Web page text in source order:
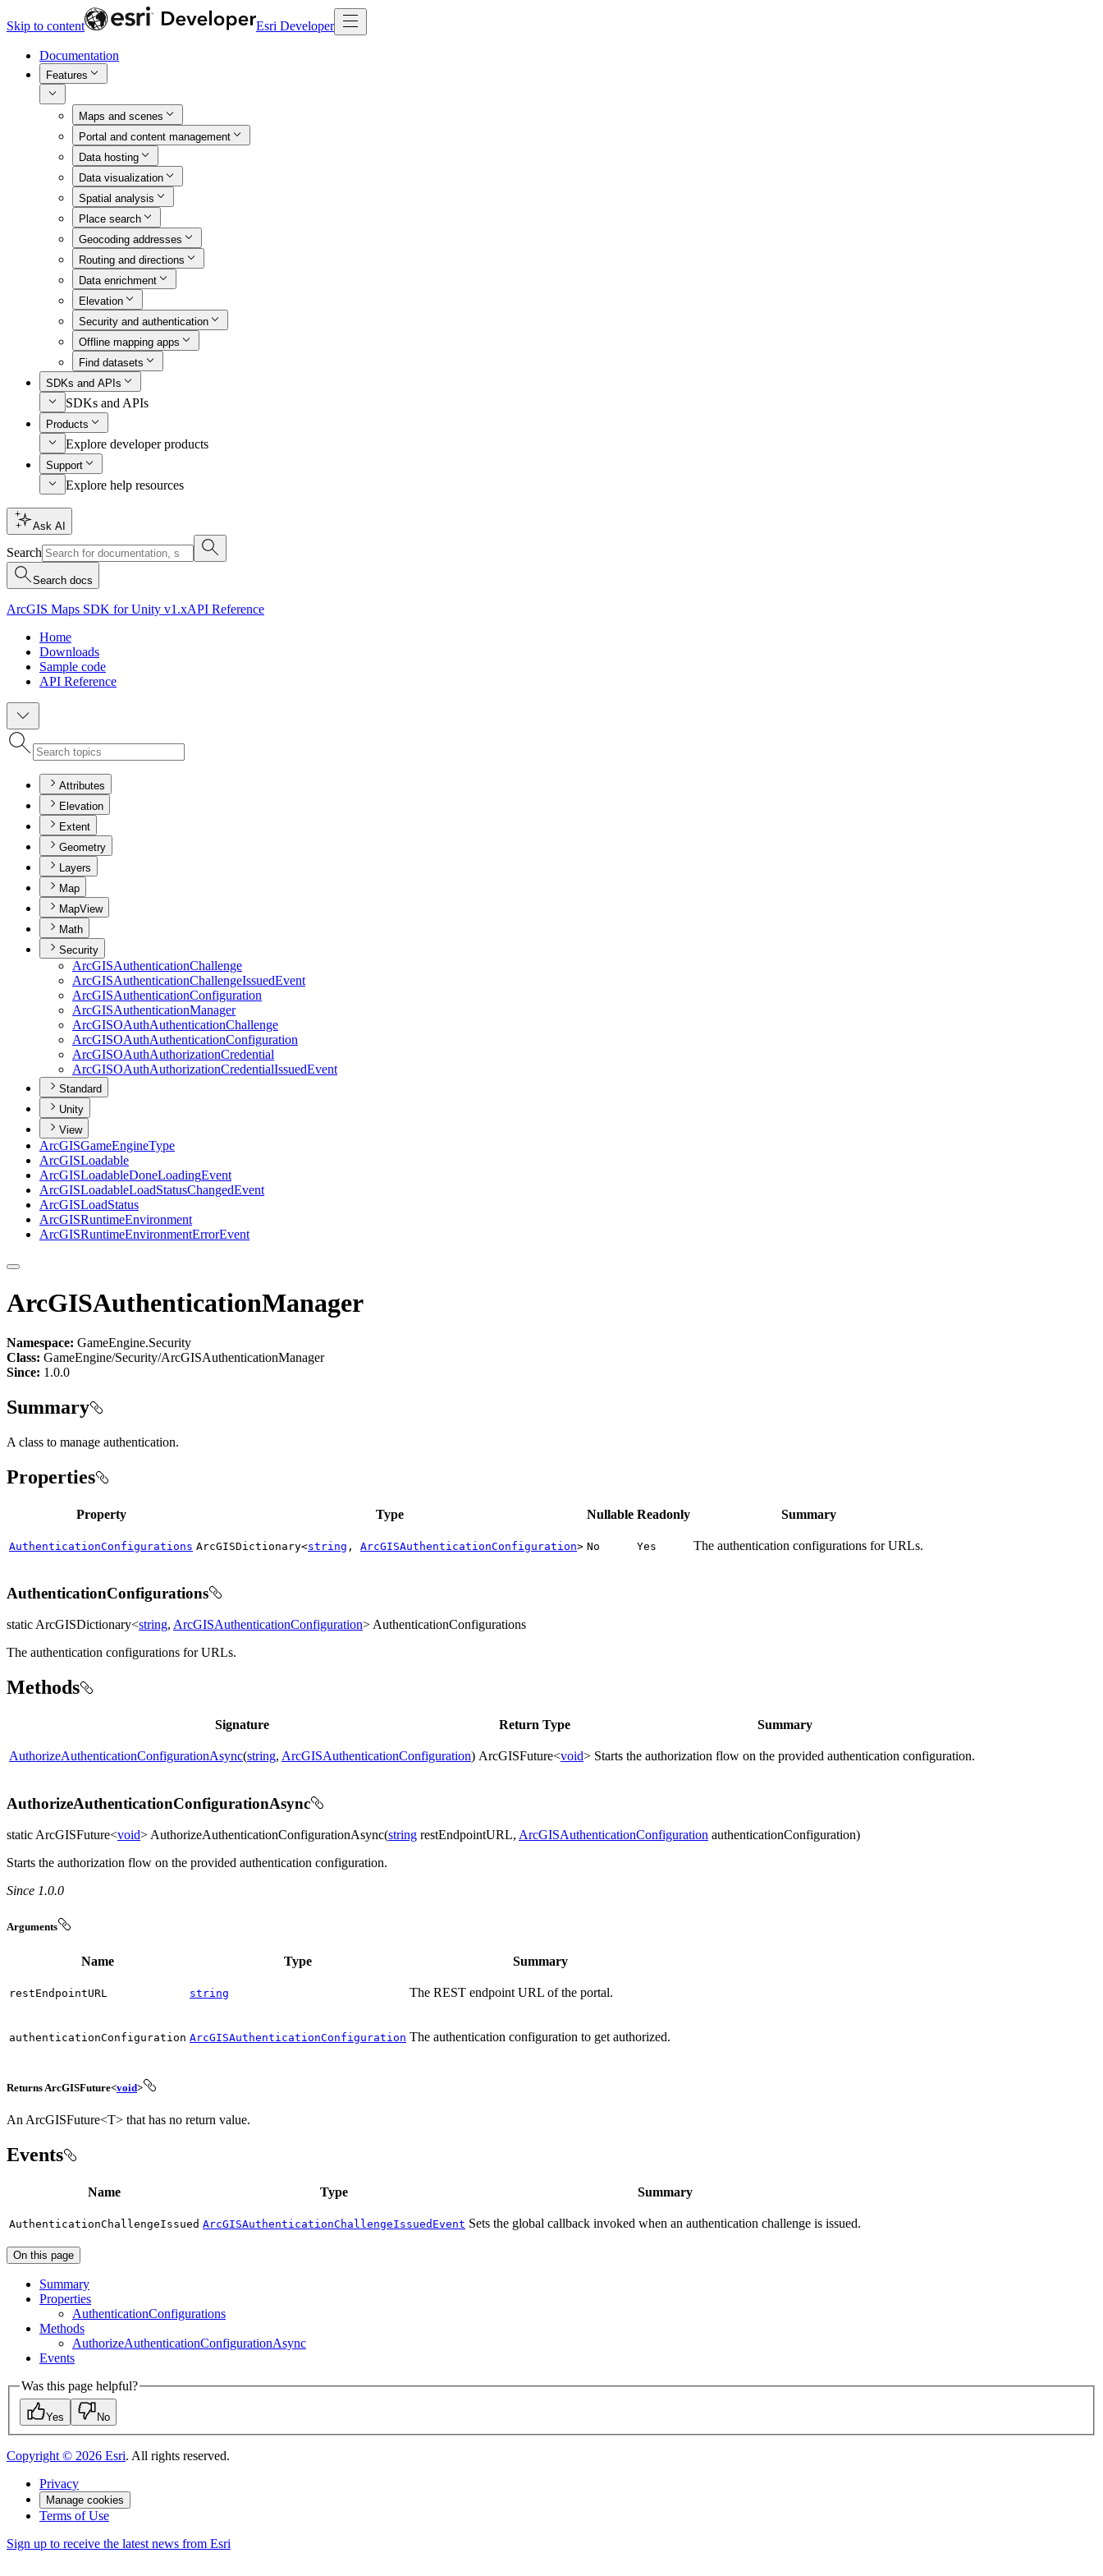
Skip to content Esri Developer
Documentation
Features
Maps and scenes
Portal and content management
Data hosting
Data visualization
Spatial analysis
Place search
Geocoding addresses
Routing and directions
Data enrichment
Elevation
Security and authentication
Offline mapping apps
Find datasets
SDKs and APIs
SDKs and APIs
Products
Explore developer products
Support
Explore help resources
Ask AI
Search
Search docs
ArcGIS Maps SDK for Unity v1.xAPI Reference
Home
Downloads
Sample code
API Reference
Attributes
Elevation
Extent
Geometry
Layers
Map
MapView
Math
Security
ArcGISAuthenticationChallenge
ArcGISAuthenticationChallengeIssuedEvent
ArcGISAuthenticationConfiguration
ArcGISAuthenticationManager
ArcGISOAuthAuthenticationChallenge
ArcGISOAuthAuthenticationConfiguration
ArcGISOAuthAuthorizationCredential
ArcGISOAuthAuthorizationCredentialIssuedEvent
Standard
Unity
View
ArcGISGameEngineType
ArcGISLoadable
ArcGISLoadableDoneLoadingEvent
ArcGISLoadableLoadStatusChangedEvent
ArcGISLoadStatus
ArcGISRuntimeEnvironment
ArcGISRuntimeEnvironmentErrorEvent
ArcGISAuthenticationManager
Namespace: GameEngine.Security
Class: GameEngine/Security/ArcGISAuthenticationManager
Since: 1.0.0
Summary
A class to manage authentication.
Properties
Property Type Nullable Readonly Summary
AuthenticationConfigurations ArcGISDictionary<string , ArcGISAuthenticationConfiguration> No Yes The authentication configurations for URLs.
AuthenticationConfigurations
static ArcGISDictionary<string, ArcGISAuthenticationConfiguration> AuthenticationConfigurations
The authentication configurations for URLs.
Methods
Signature Return Type Summary
AuthorizeAuthenticationConfigurationAsync(string, ArcGISAuthenticationConfiguration) ArcGISFuture<void> Starts the authorization flow on the provided authentication configuration.
AuthorizeAuthenticationConfigurationAsync
static ArcGISFuture<void> AuthorizeAuthenticationConfigurationAsync(string restEndpointURL, ArcGISAuthenticationConfiguration authenticationConfiguration)
Starts the authorization flow on the provided authentication configuration.
Since 1.0.0
Arguments
Name Type Summary
restEndpointURL string The REST endpoint URL of the portal.
authenticationConfiguration ArcGISAuthenticationConfiguration The authentication configuration to get authorized.
Returns ArcGISFuture<void>
An ArcGISFuture<T> that has no return value.
Events
Name Type Summary
AuthenticationChallengeIssued ArcGISAuthenticationChallengeIssuedEvent Sets the global callback invoked when an authentication challenge is issued.
On this page
Summary
Properties
AuthenticationConfigurations
Methods
AuthorizeAuthenticationConfigurationAsync
Events
Was this page helpful?
Yes No
Copyright © 2026 Esri. All rights reserved.
Privacy
Manage cookies
Terms of Use
Sign up to receive the latest news from Esri